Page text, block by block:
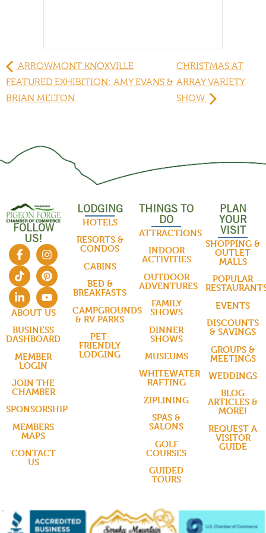
ARROWMONT KNOXVILLE
FEATURED EXHIBITION: AMY EVANS &
BRIAN MELTON
CHRISTMAS AT
ARRAY VARIETY
SHOW
FOLLOW
US!
ABOUT US
BUSINESS
DASHBOARD
MEMBER
LOGIN
JOIN THE
CHAMBER
SPONSORSHIP
MEMBERS
MAPS
CONTACT
US
LODGING
HOTELS
RESORTS &
CONDOS
CABINS
BED &
BREAKFASTS
CAMPGROUNDS
& RV PARKS
PET-
FRIENDLY
LODGING
THINGS TO
DO
ATTRACTIONS
INDOOR
ACTIVITIES
OUTDOOR
ADVENTURES
FAMILY
SHOWS
DINNER
SHOWS
MUSEUMS
WHITEWATER
RAFTING
ZIPLINING
SPAS &
SALONS
GOLF
COURSES
GUIDED
TOURS
PLAN
YOUR
VISIT
SHOPPING &
OUTLET
MALLS
POPULAR
EVENTS
DISCOUNTS
& SAVINGS
GROUPS &
MEETINGS
WEDDINGS
BLOG
ARTICLES &
MORE!
REQUEST A
VISITOR
GUIDE